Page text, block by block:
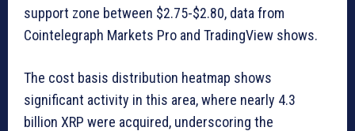
support zone between $2.75-$2.80, data from
Cointelegraph Markets Pro and TradingView shows.
The cost basis distribution heatmap shows
significant activity in this area, where nearly 4.3
billion XRP were acquired, underscoring the